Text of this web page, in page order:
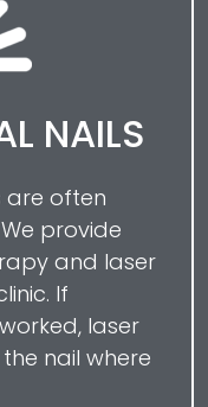
NAILS
are often
provide
and laser
If
laser
nail where